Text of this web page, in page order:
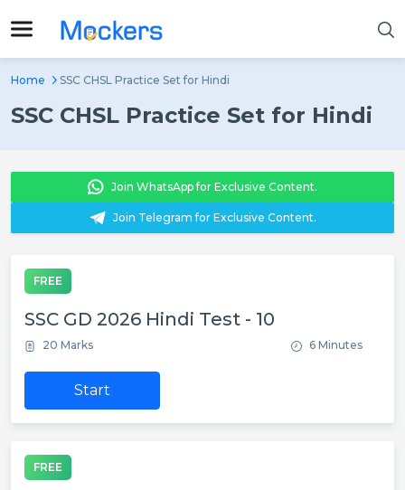
Home SSC CHSL Practice Set for Hindi
SSC CHSL Practice Set for Hindi
Join WhatsApp for Exclusive Content.
Join Telegram for Exclusive Content.
FREE
SSC GD 2026 Hindi Test - 10
20 Marks 6 Minutes
Start
FREE